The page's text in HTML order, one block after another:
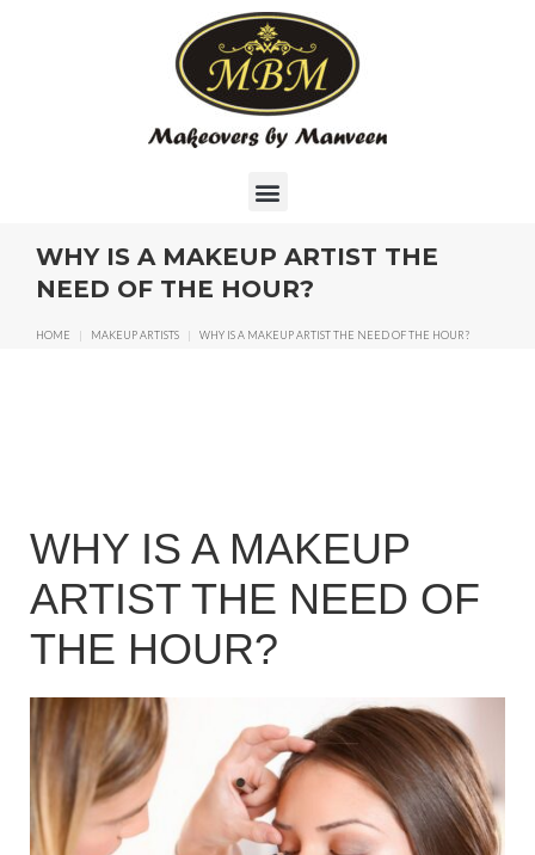
WHY IS A MAKEUP ARTIST THE
NEED OF THE HOUR?
HOME | MAKEUP ARTISTS | WHY IS A MAKEUP ARTIST THE NEED OF THE HOUR?
WHY IS A MAKEUP
ARTIST THE NEED OF
THE HOUR?